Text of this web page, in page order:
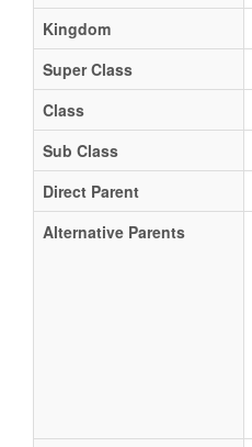
Kingdom
Super Class
Class
Sub Class
Direct Parent
Alternative Parents